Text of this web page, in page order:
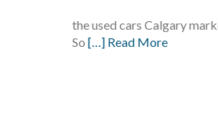
the used cars Calgary
So […] Read More